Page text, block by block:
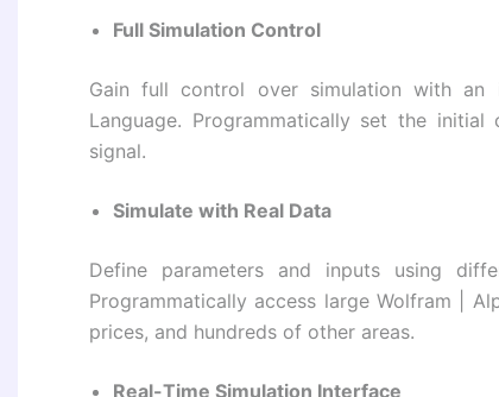
Full Simulation Control
Gain full control over simulation with an
Language. Programmatically set the
signal.
Simulate with Real Data
Define parameters and inputs using
Programmatically access large Wolfram |
prices, and hundreds of other areas.
Real-Time Simulation Interface